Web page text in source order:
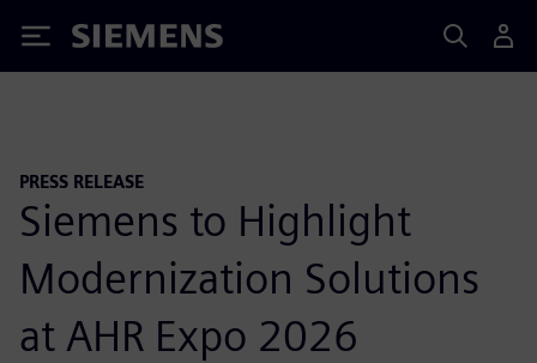
Siemens
PRESS RELEASE
Siemens to Highlight
Modernization Solutions
at AHR Expo 2026